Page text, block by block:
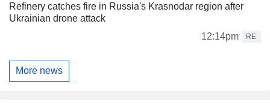
Refinery catches fire in Russia's Krasnodar region after
Ukrainian drone attack
12:14pm
RE
More news